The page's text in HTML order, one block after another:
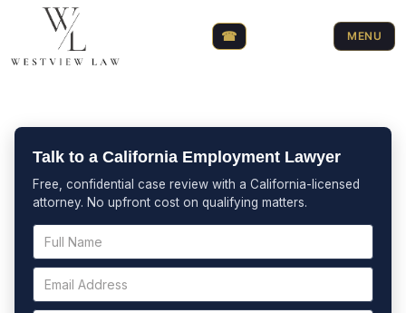
MENU
☎
Talk to a California Employment Lawyer
Free, confidential case review with a California-licensed
attorney. No upfront cost on qualifying matters.